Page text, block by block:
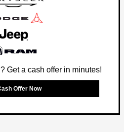
Get a cash offer in minutes!
Offer Now